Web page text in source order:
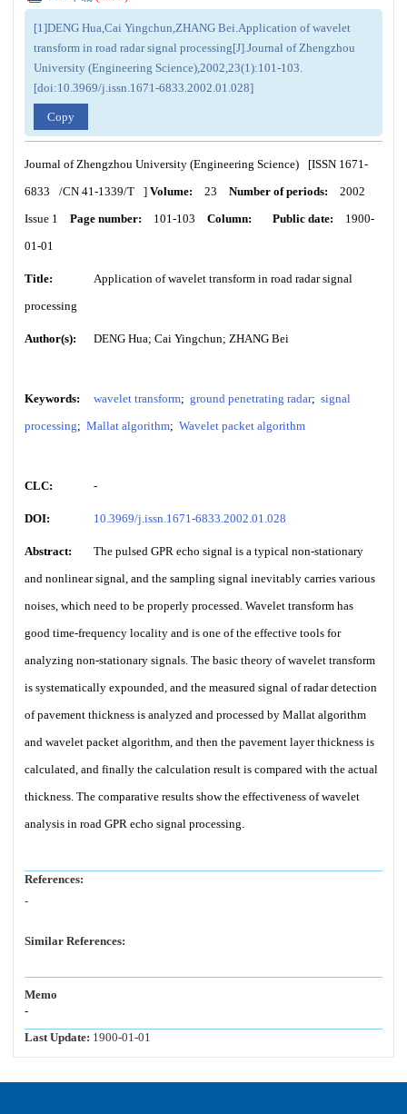
[1]DENG Hua,Cai Yingchun,ZHANG Bei.Application of wavelet
transform in road radar signal processing[J].Journal of Zhengzhou
University (Engineering Science),2002,23(1):101-103.
[doi:10.3969/j.issn.1671-6833.2002.01.028]
Copy
Journal of Zhengzhou University (Engineering Science) [ISSN 1671-
6833
/CN 41-1339/T ] Volume: 23 Number of periods:
2002
Issue 1
Page number: 101-103 Column: Public date:
1900-
01-01
Title:
Application of wavelet transform in road radar signal
processing
Author(s): DENG Hua; Cai Yingchun; ZHANG Bei
Keywords: wavelet transform; ground penetrating radar; signal
processing; Mallat algorithm; Wavelet packet algorithm
CLC: -
DOI: 10.3969/j.issn.1671-6833.2002.01.028
Abstract:
The pulsed GPR echo signal is a typical non-stationary
and nonlinear signal, and the sampling signal inevitably carries various
noises, which need to be properly processed. Wavelet transform has
good time-frequency locality and is one of the effective tools for
analyzing non-stationary signals. The basic theory of wavelet transform
is systematically expounded, and the measured signal of radar detection
of pavement thickness is analyzed and processed by Mallat algorithm
and wavelet packet algorithm, and then the pavement layer thickness is
calculated, and finally the calculation result is compared with the actual
thickness. The comparative results show the effectiveness of wavelet
analysis in road GPR echo signal processing.
References:
-
Similar References:
Memo
-
Last Update: 1900-01-01